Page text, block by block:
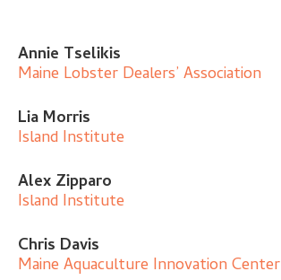
Annie Tselikis
Maine Lobster Dealers’ Association
Lia Morris
Island Institute
Alex Zipparo
Island Institute
Chris Davis
Maine Aquaculture Innovation Center